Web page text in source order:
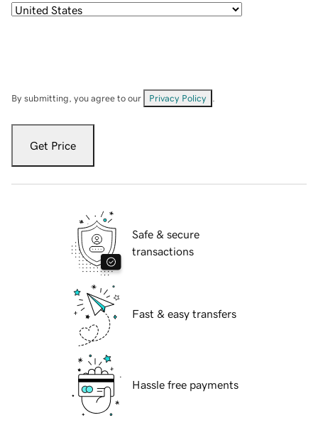
By submitting, you agree to our Privacy Policy
Get Price
Safe & secure
transactions
Fast & easy transfers
Hassle free payments